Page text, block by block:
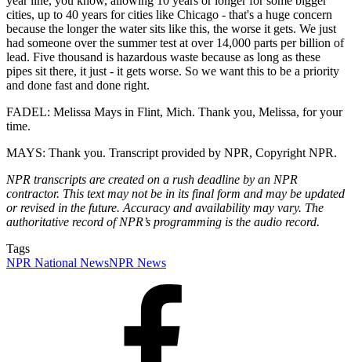
cities, up to 40 years for cities like Chicago - that's a huge concern
because the longer the water sits like this, the worse it gets. We just
had someone over the summer test at over 14,000 parts per billion of
lead. Five thousand is hazardous waste because as long as these
pipes sit there, it just - it gets worse. So we want this to be a priority
and done fast and done right.
FADEL: Melissa Mays in Flint, Mich. Thank you, Melissa, for your
time.
MAYS: Thank you. Transcript provided by NPR, Copyright NPR.
NPR transcripts are created on a rush deadline by an NPR
contractor. This text may not be in its final form and may be updated
or revised in the future. Accuracy and availability may vary. The
authoritative record of NPR’s programming is the audio record.
Tags
NPR National NewsNPR News